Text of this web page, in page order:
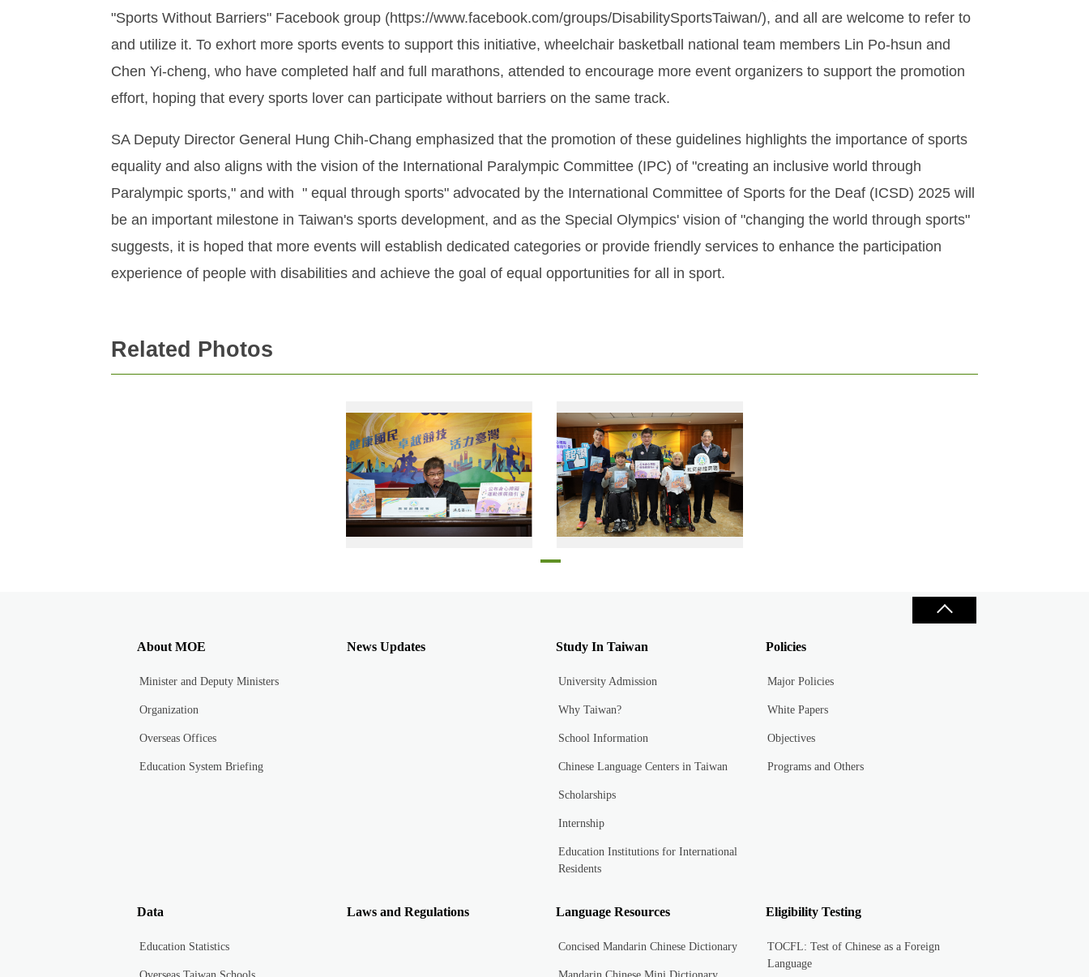
"Sports Without Barriers" Facebook group (https://www.facebook.com/groups/DisabilitySportsTaiwan/), and all are welcome to refer to
and utilize it. To exhort more sports events to support this initiative, wheelchair basketball national team members Lin Po-hsun and
Chen Yi-cheng, who have completed half and full marathons, attended to encourage more event organizers to support the promotion
effort, hoping that every sports lover can participate without barriers on the same track.
SA Deputy Director General Hung Chih-Chang emphasized that the promotion of these guidelines highlights the importance of sports
equality and also aligns with the vision of the International Paralympic Committee (IPC) of "creating an inclusive world through
Paralympic sports," and with " equal through sports" advocated by the International Committee of Sports for the Deaf (ICSD) 2025 will
be an important milestone in Taiwan's sports development, and as the Special Olympics' vision of "changing the world through sports"
suggests, it is hoped that more events will establish dedicated categories or provide friendly services to enhance the participation
experience of people with disabilities and achieve the goal of equal opportunities for all in sport.
Related Photos
About MOE
Minister and Deputy Ministers
Organization
Overseas Offices
Education System Briefing
News Updates Study In Taiwan
University Admission
Why Taiwan?
School Information
Chinese Language Centers in Taiwan
Scholarships
Internship
Education Institutions for International
Residents
Policies
Major Policies
White Papers
Objectives
Programs and Others
Data
Education Statistics
Laws and Regulations Language Resources
Concised Mandarin Chinese Dictionary
Eligibility Testing
TOCFL: Test of Chinese as a Foreign
Language